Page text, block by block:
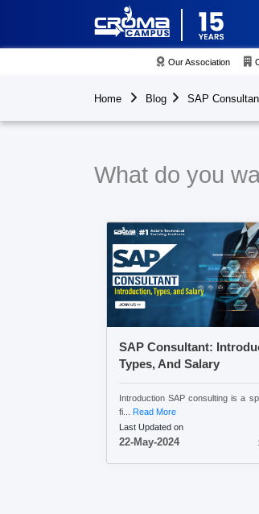
Our Association
Home Blog SAP
What do you
SAP Consultant:
Types, And Salary
Introduction SAP consulting is a
fi... Read More
Last Updated on
22-May-2024